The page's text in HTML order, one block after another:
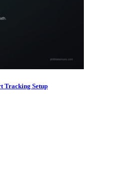
Tracking Setup